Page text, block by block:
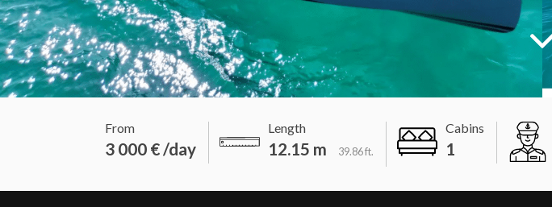
From
3 000 € /day
Length
12.15 m 39.86 ft.
Cabins
1